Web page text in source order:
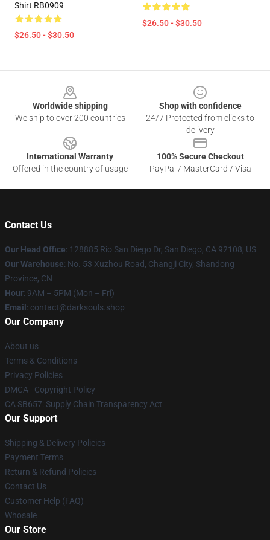
Shirt RB0909
$26.50 - $30.50
$26.50 - $30.50
Worldwide shipping
We ship to over 200 countries
Shop with confidence
24/7 Protected from clicks to
delivery
International Warranty
Offered in the country of usage
100% Secure Checkout
PayPal / MasterCard / Visa
Contact Us
Our Head Office: 128885 Rio San Diego Dr, San Diego, CA 92108, US
Our Warehouse: No. 53 Xuzhou Road, Changji City, Shandong
Province, CN
Hour: 9AM – 5PM (Mon – Fri)
Email : contact@darksouls.shop
Our Company
About us
Terms & Conditions
Privacy Policies
DMCA - Copyright Policy
CA SB657: Supply Chain Transparency Act
Our Support
Shipping & Delivery Policies
Payment Terms
Return & Refund Policies
Contact Us
Customer Help (FAQ)
Whosale
Our Store